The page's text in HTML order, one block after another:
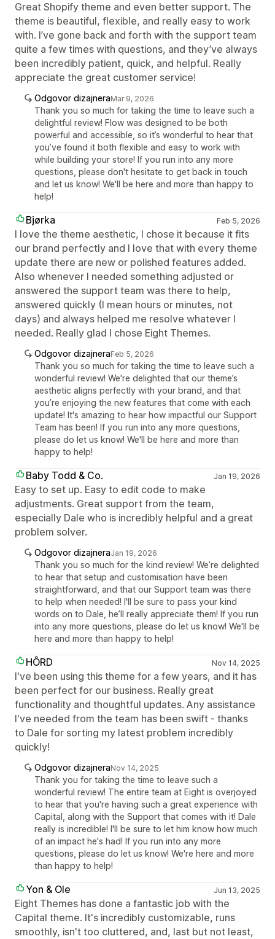
Great Shopify theme and even better support. The
theme is beautiful, flexible, and really easy to work
with. I’ve gone back and forth with the support team
quite a few times with questions, and they’ve always
been incredibly patient, quick, and helpful. Really
appreciate the great customer service!
Odgovor dizajneraMar 9, 2026
Thank you so much for taking the time to leave such a
delightful review! Flow was designed to be both
powerful and accessible, so it’s wonderful to hear that
you’ve found it both flexible and easy to work with
while building your store! If you run into any more
questions, please don't hesitate to get back in touch
and let us know! We'll be here and more than happy to
help!
Bjørka Feb 5, 2026
I love the theme aesthetic, I chose it because it fits
our brand perfectly and I love that with every theme
update there are new or polished features added.
Also whenever I needed something adjusted or
answered the support team was there to help,
answered quickly (I mean hours or minutes, not
days) and always helped me resolve whatever I
needed. Really glad I chose Eight Themes.
Odgovor dizajneraFeb 5, 2026
Thank you so much for taking the time to leave such a
wonderful review! We're delighted that our theme’s
aesthetic aligns perfectly with your brand, and that
you’re enjoying the new features that come with each
update! It's amazing to hear how impactful our Support
Team has been! If you run into any more questions,
please do let us know! We'll be here and more than
happy to help!
Baby Todd & Co. Jan 19, 2026
Easy to set up. Easy to edit code to make
adjustments. Great support from the team,
especially Dale who is incredibly helpful and a great
problem solver.
Odgovor dizajneraJan 19, 2026
Thank you so much for the kind review! We’re delighted
to hear that setup and customisation have been
straightforward, and that our Support team was there
to help when needed! I'll be sure to pass your kind
words on to Dale, he’ll really appreciate them! If you run
into any more questions, please do let us know! We'll be
here and more than happy to help!
HÔRD Nov 14, 2025
I've been using this theme for a few years, and it has
been perfect for our business. Really great
functionality and thoughtful updates. Any assistance
I've needed from the team has been swift - thanks
to Dale for sorting my latest problem incredibly
quickly!
Odgovor dizajneraNov 14, 2025
Thank you for taking the time to leave such a
wonderful review! The entire team at Eight is overjoyed
to hear that you're having such a great experience with
Capital, along with the Support that comes with it! Dale
really is incredible! I'll be sure to let him know how much
of an impact he's had! If you run into any more
questions, please do let us know! We're here and more
than happy to help!
Yon & Ole Jun 13, 2025
Eight Themes has done a fantastic job with the
Capital theme. It's incredibly customizable, runs
smoothly, isn't too cluttered, and, last but not least,